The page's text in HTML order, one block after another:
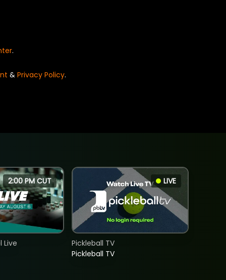
.
& Privacy Policy.
2:00 PM CUT
Live
LIVE
Pickleball TV
Pickleball TV